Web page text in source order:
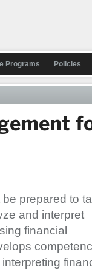
Programs Policies
prepared to
and interpret
financial